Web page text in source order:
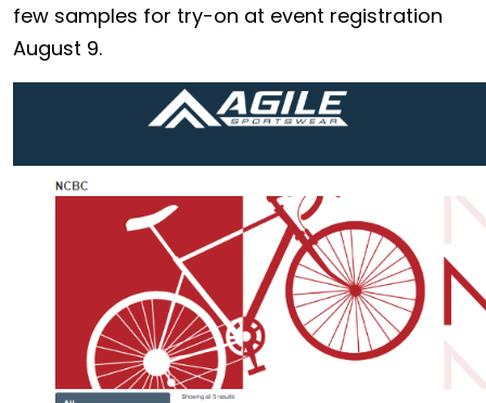
few samples for try-on at event registration
August 9.